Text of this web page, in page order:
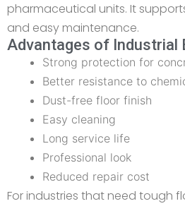
pharmaceutical units. It
and easy maintenance.
Advantages of Industrial
Strong protection for
Better resistance to
Dust-free floor finish
Easy cleaning
Long service life
Professional look
Reduced repair cost
For industries that need tough